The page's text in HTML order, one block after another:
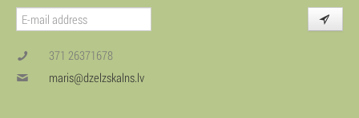
371 26371678
maris@dzelzskalns.lv